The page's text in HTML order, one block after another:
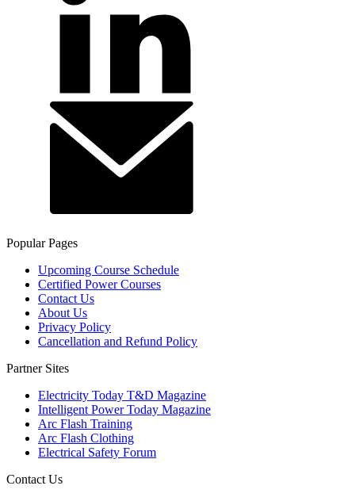
Popular Pages
Upcoming Course Schedule
Certified Power Courses
Contact Us
About Us
Privacy Policy
Cancellation and Refund Policy
Partner Sites
Electricity Today T&D Magazine
Intelligent Power Today Magazine
Arc Flash Training
Arc Flash Clothing
Electrical Safety Forum
Contact Us